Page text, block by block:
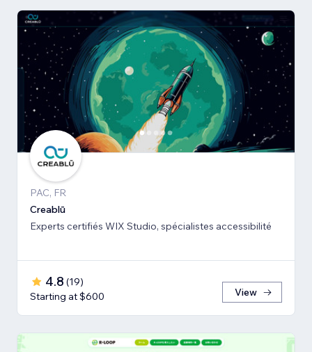
PAC, FR
Creablū
Experts certifiés WIX Studio, spécialistes accessibilité
4.8 (19)
Starting at $600
View